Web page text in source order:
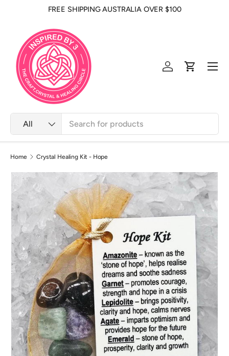
FREE SHIPPING AUSTRALIA OVER $100
Product type
All
Log inCart
Home Crystal Healing Kit - Hope